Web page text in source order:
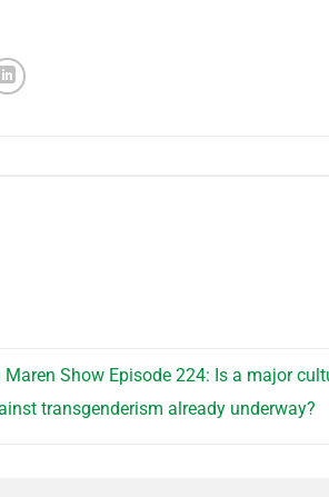
Maren Show Episode 224: Is a major
transgenderism already underway?